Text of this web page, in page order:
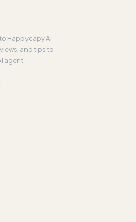
Happycapy AI —
and tips to
agent.